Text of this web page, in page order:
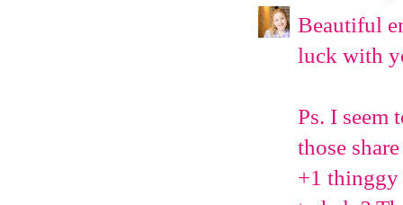
Beautiful
luck with
Ps. I seem
those
+1 thinggy